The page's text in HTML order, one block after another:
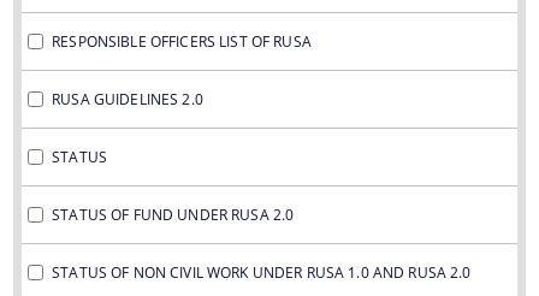
RESPONSIBLE OFFICERS LIST OF RUSA
RUSA GUIDELINES 2.0
STATUS
STATUS OF FUND UNDER RUSA 2.0
STATUS OF NON CIVIL WORK UNDER RUSA 1.0 AND RUSA 2.0